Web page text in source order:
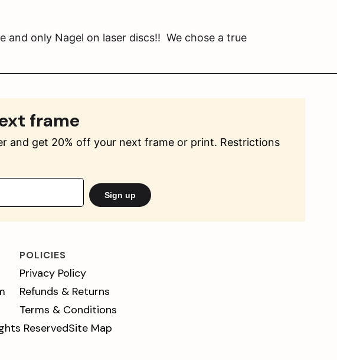
and only Nagel on laser discs!! We chose a true
frame
and get 20% off your next frame or print. Restrictions
Sign up
POLICIES
Privacy Policy
Refunds & Returns
Terms & Conditions
ReservedSite Map